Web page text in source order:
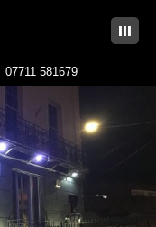
07711 581679
|||